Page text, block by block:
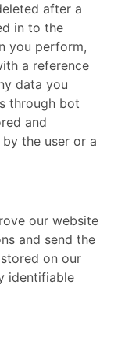
after a
in to the
you perform,
a reference
data you
through bot
and
the user or a
our website
and send the
on our
identifiable